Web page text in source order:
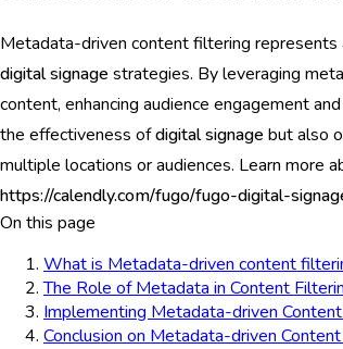
Metadata-driven content filtering
digital signage strategies. By leveraging
content, enhancing audience engagement
the effectiveness ofdigital signage but also
multiple locations or audiences. Learn more
https://calendly.com/fugo/fugo-digital-
On this page
What is Metadata-driven content
The Role of Metadata in Content
Implementing Metadata-driven
Conclusion on Metadata-driven